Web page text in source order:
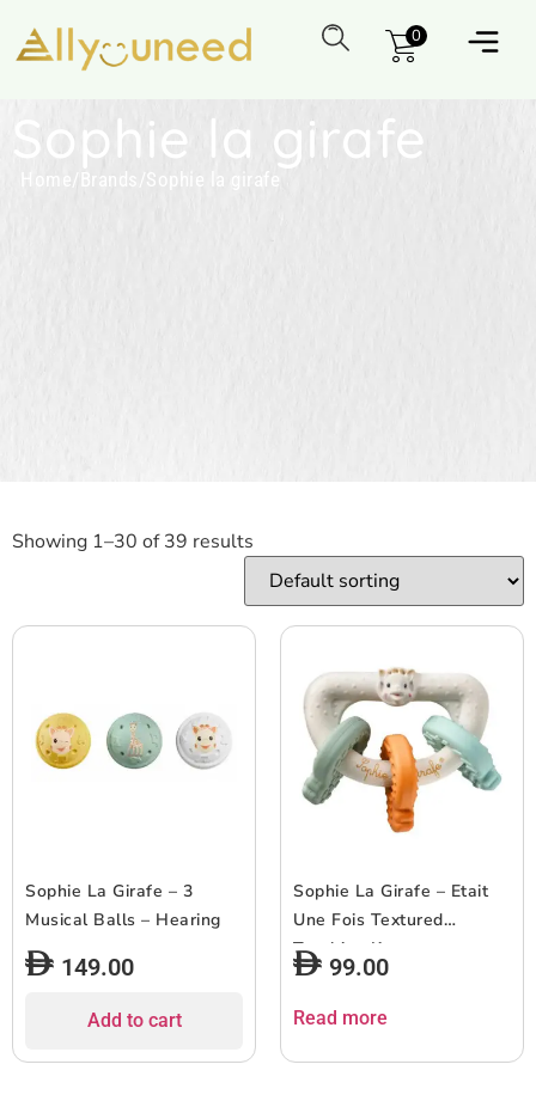
0
Sophie la girafe
Home / Brands Sophie la girafe
Showing 1–30 of 39 results
Sophie La Girafe – 3
Musical Balls – Hearing
149.00
Add to cart
Sophie La Girafe – Etait
Une Fois Textured
Teething Keys
99.00
Read more